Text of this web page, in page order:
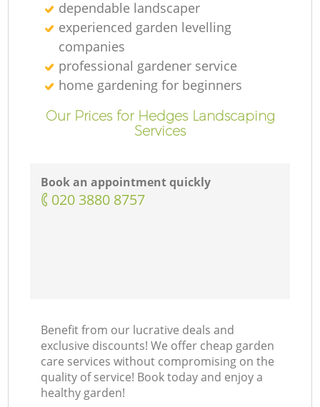
dependable landscaper
experienced garden levelling
companies
professional gardener service
home gardening for beginners
Our Prices for Hedges Landscaping
Services
Book an appointment quickly
‎020 3880 8757
Benefit from our lucrative deals and
exclusive discounts! We offer cheap garden
care services without compromising on the
quality of service! Book today and enjoy a
healthy garden!